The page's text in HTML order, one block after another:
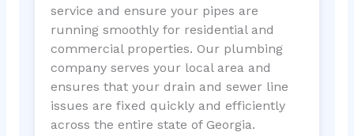
service and ensure your pipes are
running smoothly for residential and
commercial properties. Our plumbing
company serves your local area and
ensures that your drain and sewer line
issues are fixed quickly and efficiently
across the entire state of Georgia.